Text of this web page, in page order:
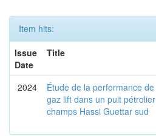
Item hits:
Issue
Date
Title
2024
Étude de la performance de
gaz lift dans un puit pétrolier
champs Hassi Guettar sud